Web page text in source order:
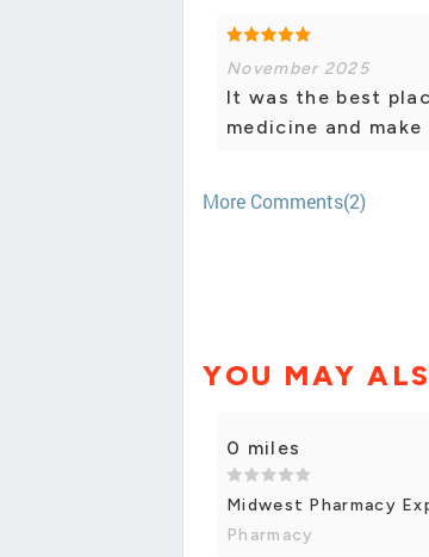
November 2025
It was the best
medicine and
More Comments(2)
YOU MAY
0 miles
Midwest Pharmacy
Pharmacy